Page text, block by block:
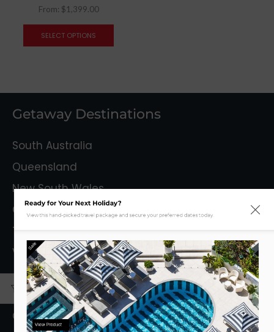
From: $1,399.00
SELECT OPTIONS
Getaway Destinations
South Australia
Queensland
New South Wales
Capital Territory
Tasmania
Victoria
Mystery Getaways
Getaways With Flights
Ready for Your Next Holiday?
View this hand-picked travel package and secure your preferred dates today.
Sale
View Product